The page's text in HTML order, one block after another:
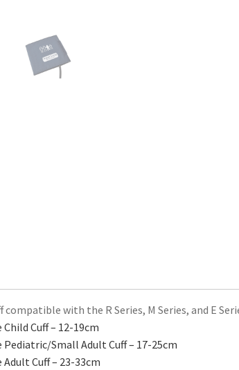
compatible with the R Series, M Series, and E
Cuff – 12-19cm
Pediatric/Small Adult Cuff – 17-25cm
Cuff – 23-33cm